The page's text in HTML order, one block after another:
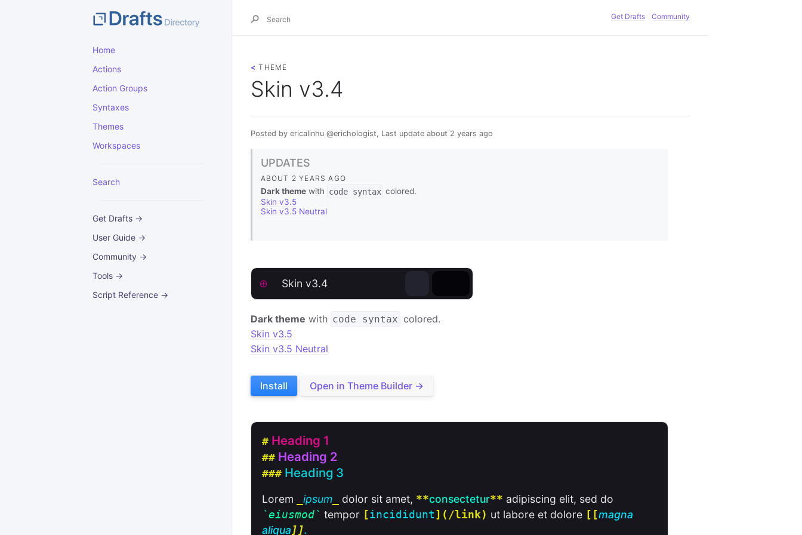
Home
Actions
Action Groups
Syntaxes
Themes
Workspaces
Search
Get Drafts →
User Guide →
Community →
Tools →
Script Reference →
Get Drafts Community
< THEME
Skin v3.4
Posted by ericalinhu @erichologist, Last update about 2 years ago
UPDATES
ABOUT 2 YEARS AGO
Dark themewith code syntax colored.
Skin v3.5
Skin v3.5 Neutral
⊕ Skin v3.4
Dark theme with code syntax colored.
Skin v3.5
Skin v3.5 Neutral
Install Open in Theme Builder →
# Heading 1
## Heading 2
### Heading 3
Lorem ipsum_ dolor sit amet, **consectetur** adipiscing elit, sed do
`eiusmod` tempor [incididunt ](/link) ut labore et dolore [[magna
aliqua ]].